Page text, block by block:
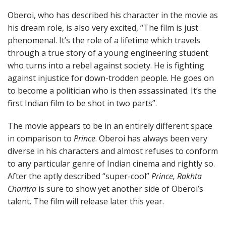
Oberoi, who has described his character in the movie as
his dream role, is also very excited, “The film is just
phenomenal. It’s the role of a lifetime which travels
through a true story of a young engineering student
who turns into a rebel against society. He is fighting
against injustice for down-trodden people. He goes on
to become a politician who is then assassinated. It’s the
first Indian film to be shot in two parts”.
The movie appears to be in an entirely different space
in comparison to Prince. Oberoi has always been very
diverse in his characters and almost refuses to conform
to any particular genre of Indian cinema and rightly so.
After the aptly described “super-cool”Prince, Rakhta
Charitra is sure to show yet another side of Oberoi’s
talent. The film will release later this year.